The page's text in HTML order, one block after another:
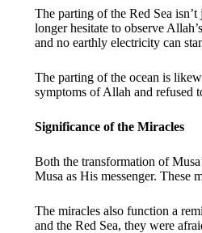
The parting of the Red Sea
longer hesitate to observe
and no earthly electricity can
The parting of the ocean is
symptoms of Allah and refused
Significance of the Miracles
Both the transformation of
Musa as His messenger. These
The miracles also function a
and the Red Sea, they were